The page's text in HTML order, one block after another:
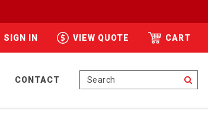
SIGN IN VIEW QUOTE CART
CONTACT